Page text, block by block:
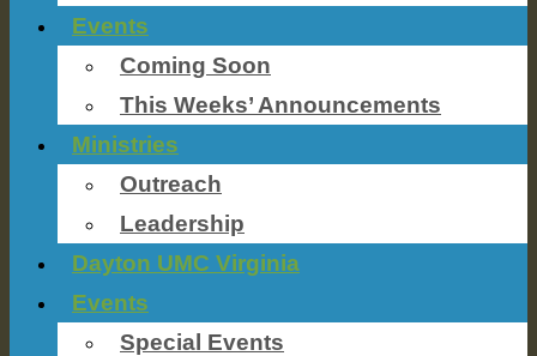
Events
Coming Soon
This Weeks’ Announcements
Ministries
Outreach
Leadership
Dayton UMC Virginia
Events
Special Events